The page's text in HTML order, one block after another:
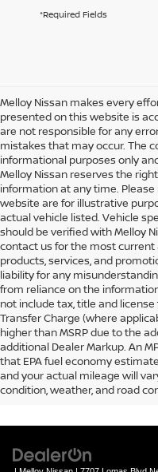
*Required Fields
Melloy Nissan makes every
presented on this website is
are not responsible for any
mistakes that may occur. The
informational purposes only
Melloy Nissan reserves the
information at any time.
website are for illustrative
actual vehicle listed. Vehicle
should be verified with Melloy
contact us for the most
products, services, and
liability for any
from reliance on the
not include tax, title and
Transfer Charge (where
higher than MSRP due to the
additional Dealer Markup. An
that EPA fuel economy
and your actual mileage will
condition, weather, and road